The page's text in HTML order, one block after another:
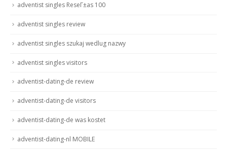
adventist singles ReseГ±as 100
adventist singles review
adventist singles szukaj wedlug nazwy
adventist singles visitors
adventist-dating-de review
adventist-dating-de visitors
adventist-dating-de was kostet
adventist-dating-nl MOBILE